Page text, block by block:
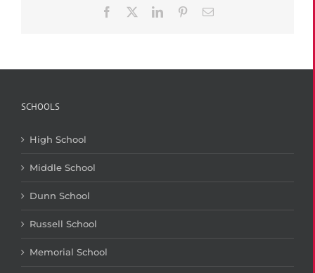
Facebook
LinkedInPinterestEmail
SCHOOLS
High School
Middle School
Dunn School
Russell School
Memorial School